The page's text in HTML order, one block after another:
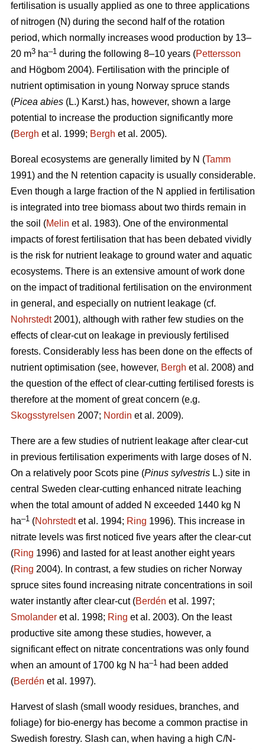
fertilisation is usually applied as one to three applications
of nitrogen (N) during the second half of the rotation
period, which normally increases wood production by 13–
20 m3 ha–1 during the following 8–10 years (Pettersson
and Högbom 2004). Fertilisation with the principle of
nutrient optimisation in young Norway spruce stands
(Picea abies (L.) Karst.) has, however, shown a large
potential to increase the production significantly more
(Bergh et al. 1999; Bergh et al. 2005).
Boreal ecosystems are generally limited by N (Tamm
1991) and the N retention capacity is usually considerable.
Even though a large fraction of the N applied in fertilisation
is integrated into tree biomass about two thirds remain in
the soil (Melin et al. 1983). One of the environmental
impacts of forest fertilisation that has been debated vividly
is the risk for nutrient leakage to ground water and aquatic
ecosystems. There is an extensive amount of work done
on the impact of traditional fertilisation on the environment
in general, and especially on nutrient leakage (cf.
Nohrstedt2001), although with rather few studies on the
effects of clear-cut on leakage in previously fertilised
forests. Considerably less has been done on the effects of
nutrient optimisation (see, however, Bergh et al. 2008) and
the question of the effect of clear-cutting fertilised forests is
therefore at the moment of great concern (e.g.
Skogsstyrelsen 2007; Nordin et al. 2009).
There are a few studies of nutrient leakage after clear-cut
in previous fertilisation experiments with large doses of N.
On a relatively poor Scots pine (Pinus sylvestris L.) site in
central Sweden clear-cutting enhanced nitrate leaching
when the total amount of added N exceeded 1440 kg N
ha–1 (Nohrstedtet al. 1994; Ring 1996). This increase in
nitrate levels was first noticed five years after the clear-cut
(Ring 1996) and lasted for at least another eight years
(Ring 2004). In contrast, a few studies on richer Norway
spruce sites found increasing nitrate concentrations in soil
water instantly after clear-cut (Berdén et al. 1997;
Smolander et al. 1998; Ring et al. 2003). On the least
productive site among these studies, however, a
significant effect on nitrate concentrations was only found
when an amount of 1700 kg N ha–1 had been added
(Berdén et al. 1997).
Harvest of slash (small woody residues, branches, and
foliage) for bio-energy has become a common practise in
Swedish forestry. Slash can, when having a high C/N-